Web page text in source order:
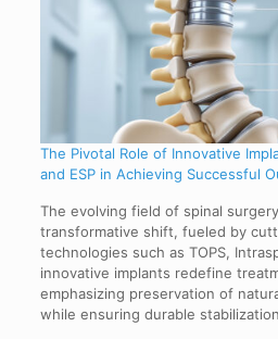
The Pivotal Role of Innovative
and ESP in Achieving Successful
The evolving field of spinal
transformative shift, fueled by
technologies such as TOPS,
innovative implants redefine
emphasizing preservation of
while ensuring durable